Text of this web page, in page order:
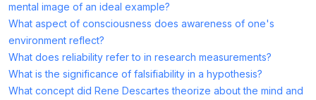
mental image of an ideal example?
What aspect of consciousness does awareness of one's
environment reflect?
What does reliability refer to in research measurements?
What is the significance of falsifiability in a hypothesis?
What concept did Rene Descartes theorize about the mind and